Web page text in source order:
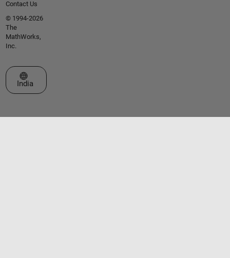
Contact Us
© 1994-2026
The
MathWorks,
Inc.
Select a Web Site
India